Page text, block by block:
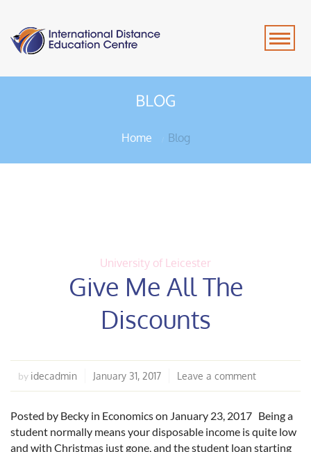
BLOG
Home Blog
University of Leicester
Give Me All The
Discounts
by idecadmin January 31, 2017 Leave a comment
Posted by Becky in Economics on January 23, 2017 Being a
student normally means your disposable income is quite low
and with Christmas just gone, and the student loan starting